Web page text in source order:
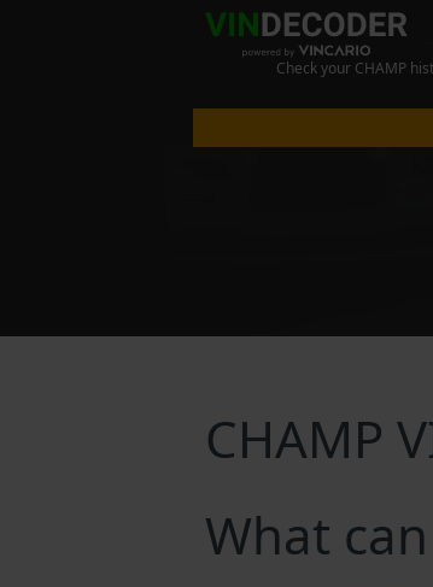
Check your CHAMP
CHAMP
What